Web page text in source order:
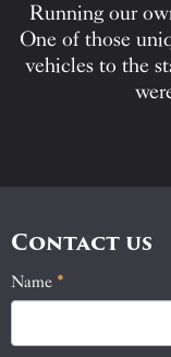
Running our
One of those
vehicles to the
Contact us
Contact
Name *
If
you